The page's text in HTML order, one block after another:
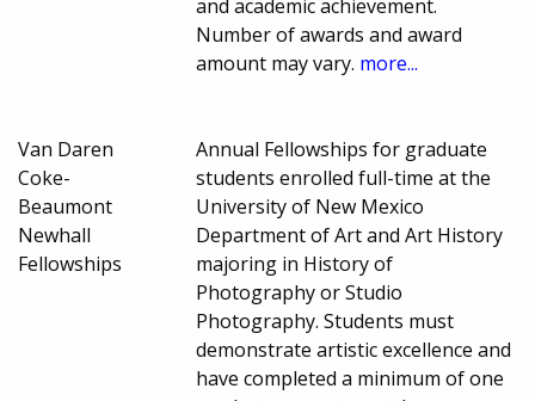
and academic achievement.
Number of awards and award
amount may vary. more...
Van Daren
Coke-
Beaumont
Newhall
Fellowships
Annual Fellowships for graduate
students enrolled full-time at the
University of New Mexico
Department of Art and Art History
majoring in History of
Photography or Studio
Photography. Students must
demonstrate artistic excellence and
have completed a minimum of one